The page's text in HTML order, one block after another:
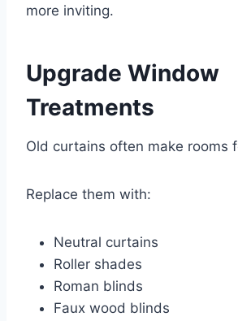
more inviting.
Upgrade Window
Treatments
Old curtains often make rooms
Replace them with:
Neutral curtains
Roller shades
Roman blinds
Faux wood blinds